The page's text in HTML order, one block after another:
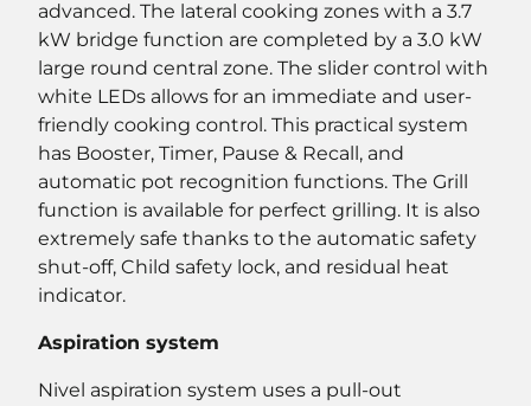
advanced. The lateral cooking zones with a 3.7
kW bridge function are completed by a 3.0 kW
large round central zone. The slider control with
white LEDs allows for an immediate and user-
friendly cooking control. This practical system
has Booster, Timer, Pause & Recall, and
automatic pot recognition functions. The Grill
function is available for perfect grilling. It is also
extremely safe thanks to the automatic safety
shut-off, Child safety lock, and residual heat
indicator.
Aspiration system
Nivel aspiration system uses a pull-out